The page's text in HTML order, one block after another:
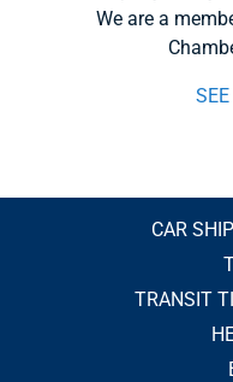
We are a
CAR
TRANSIT